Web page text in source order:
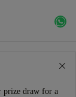
prize draw for a